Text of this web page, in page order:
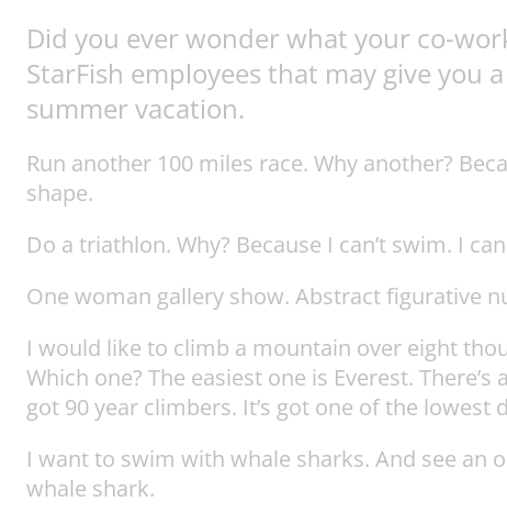
Did you ever wonder what your co-
StarFish employees that may give you
summer vacation.
Run another 100 miles race. Why another?
shape.
Do a triathlon. Why? Because I can’t swim. I
One woman gallery show. Abstract figurative
I would like to climb a mountain over eight
Which one? The easiest one is Everest.
got 90 year climbers. It’s got one of the
I want to swim with whale sharks. And see an
whale shark.